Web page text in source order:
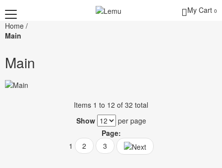
My Cart 0
Home /
Main
Main
Items 1 to 12 of 32 total
Show
per page
Page:
1
2 3